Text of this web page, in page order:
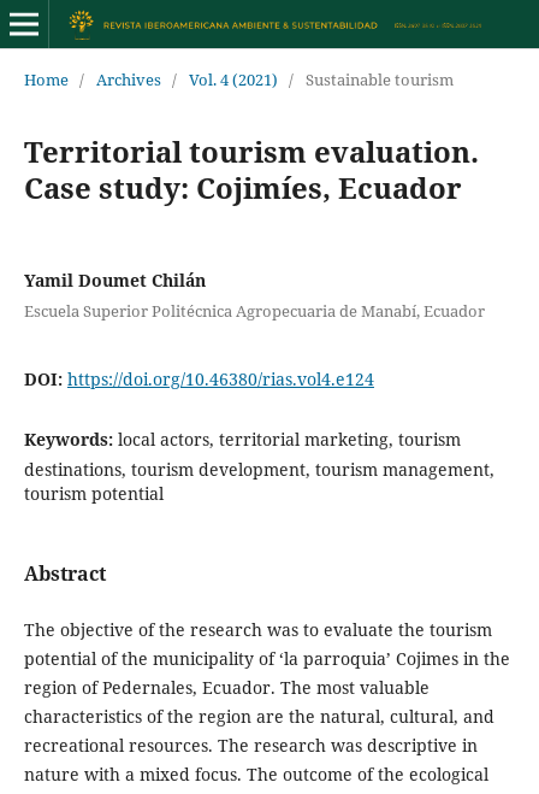
Home / Archives / Vol. 4 (2021) / Sustainable tourism
Territorial tourism evaluation.
Case study: Cojimíes, Ecuador
Yamil Doumet Chilán
Escuela Superior Politécnica Agropecuaria de Manabí, Ecuador
DOI: https://doi.org/10.46380/rias.vol4.e124
Keywords: local actors, territorial marketing, tourism
destinations, tourism development, tourism management,
tourism potential
Abstract
The objective of the research was to evaluate the tourism
potential of the municipality of ‘la parroquia’ Cojimes in the
region of Pedernales, Ecuador. The most valuable
characteristics of the region are the natural, cultural, and
recreational resources. The research was descriptive in
nature with a mixed focus. The outcome of the ecological